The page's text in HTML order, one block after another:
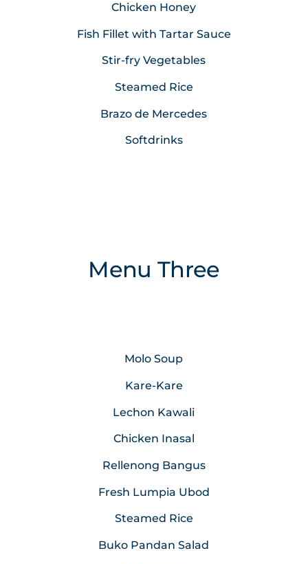
Chicken Honey
Fish Fillet with Tartar Sauce
Stir-fry Vegetables
Steamed Rice
Brazo de Mercedes
Softdrinks
Menu Three
Molo Soup
Kare-Kare
Lechon Kawali
Chicken Inasal
Rellenong Bangus
Fresh Lumpia Ubod
Steamed Rice
Buko Pandan Salad